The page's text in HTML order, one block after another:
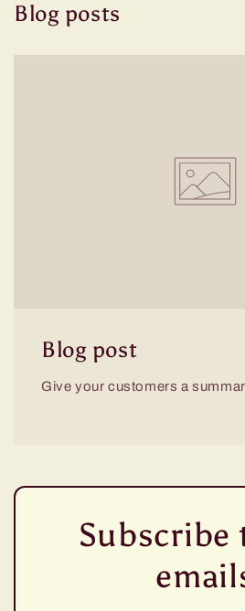
Blog posts
Blog post
Give your customers a
Subscribe